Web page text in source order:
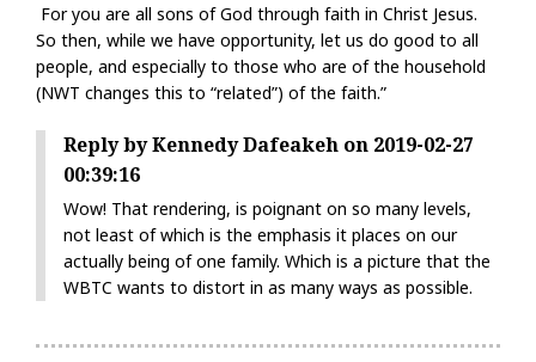
For you are all sons of God through faith in Christ Jesus.
So then, while we have opportunity, let us do good to all
people, and especially to those who are of the household
(NWT changes this to “related”) of the faith.”
Reply by Kennedy Dafeakeh on 2019-02-27
00:39:16
Wow! That rendering, is poignant on so many levels,
not least of which is the emphasis it places on our
actually being of one family. Which is a picture that the
WBTC wants to distort in as many ways as possible.